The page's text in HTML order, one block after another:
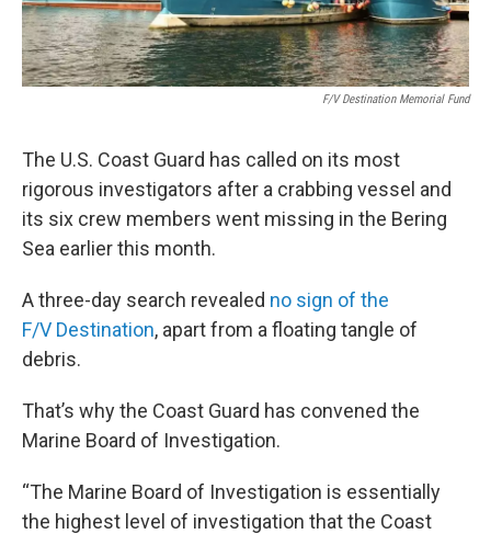
F/V Destination Memorial Fund
The U.S. Coast Guard has called on its most
rigorous investigators after a crabbing vessel and
its six crew members went missing in the Bering
Sea earlier this month.
A three-day search revealed no sign of the
F/V Destination, apart from a floating tangle of
debris.
That’s why the Coast Guard has convened the
Marine Board of Investigation.
“The Marine Board of Investigation is essentially
the highest level of investigation that the Coast